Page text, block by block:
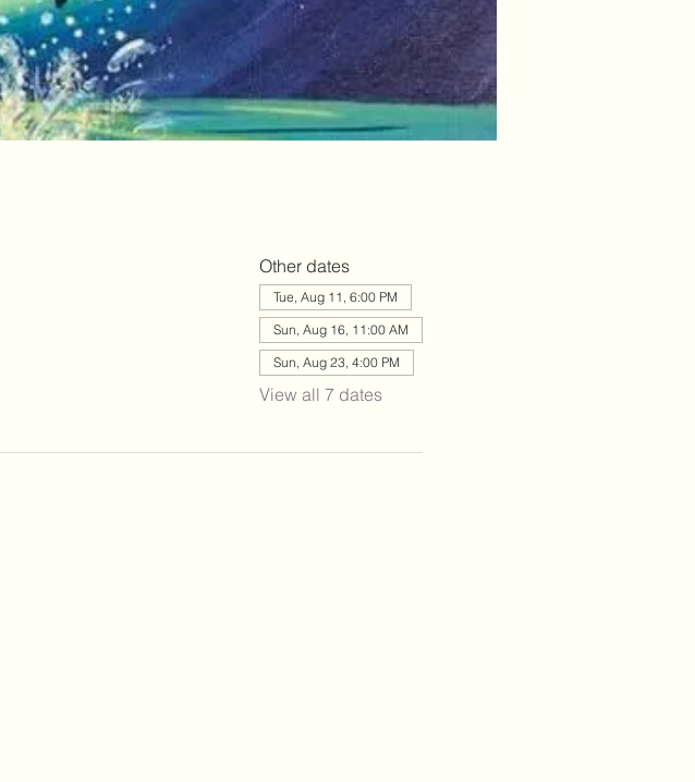
Other dates
Tue, Aug 11, 6:00 PM
Sun, Aug 16, 11:00 AM
Sun, Aug 23, 4:00 PM
View all 7 dates